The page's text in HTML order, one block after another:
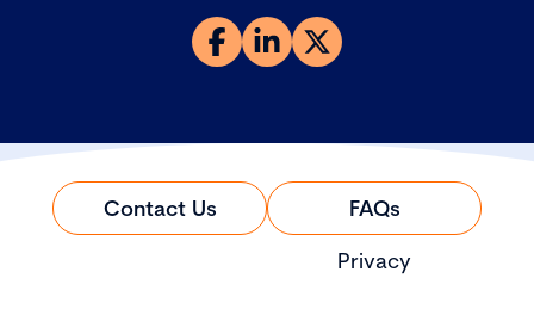
Contact Us
FAQs
Privacy